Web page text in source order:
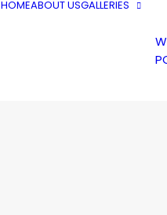
HOMEABOUT USGALLERIES